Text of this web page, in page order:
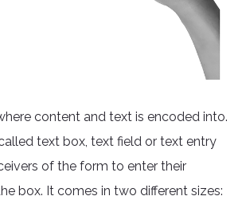
content and text is encoded into.
text box, text field or text entry
of the form to enter their
box. It comes in two different sizes: